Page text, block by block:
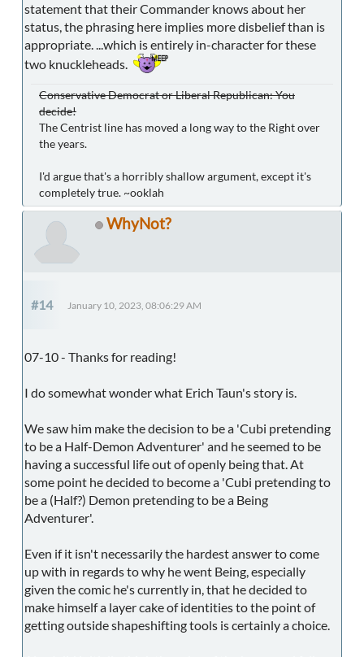
statement that their Commander knows about her
status, the phrasing here implies more disbelief than is
appropriate. ...which is entirely in-character for these
two knuckleheads.
Conservative Democrat or Liberal Republican: You
decide!
The Centrist line has moved a long way to the Right over
the years.
I'd argue that's a horribly shallow argument, except it's
completely true. ~ooklah
WhyNot?
#14 January 10, 2023, 08:06:29 AM
07-10 - Thanks for reading!
I do somewhat wonder what Erich Taun's story is.
We saw him make the decision to be a 'Cubi pretending
to be a Half-Demon Adventurer' and he seemed to be
having a successful life out of openly being that. At
some point he decided to become a 'Cubi pretending to
be a (Half?) Demon pretending to be a Being
Adventurer'.
Even if it isn't necessarily the hardest answer to come
up with in regards to why he went Being, especially
given the comic he's currently in, that he decided to
make himself a layer cake of identities to the point of
getting outside shapeshifting tools is certainly a choice.